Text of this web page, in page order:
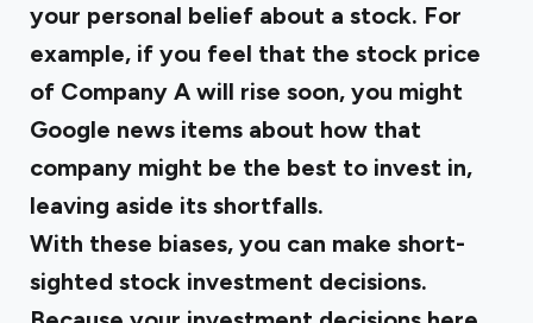
your personal belief about a stock. For
example, if you feel that the stock price
of Company A will rise soon, you might
Google news items about how that
company might be the best to invest in,
leaving aside its shortfalls.
With these biases, you can make short-
sighted stock investment decisions.